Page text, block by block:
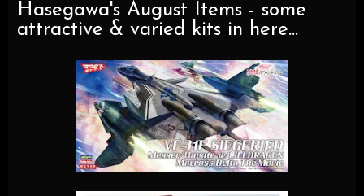
Hasegawa's August Items - some
attractive & varied kits in here...